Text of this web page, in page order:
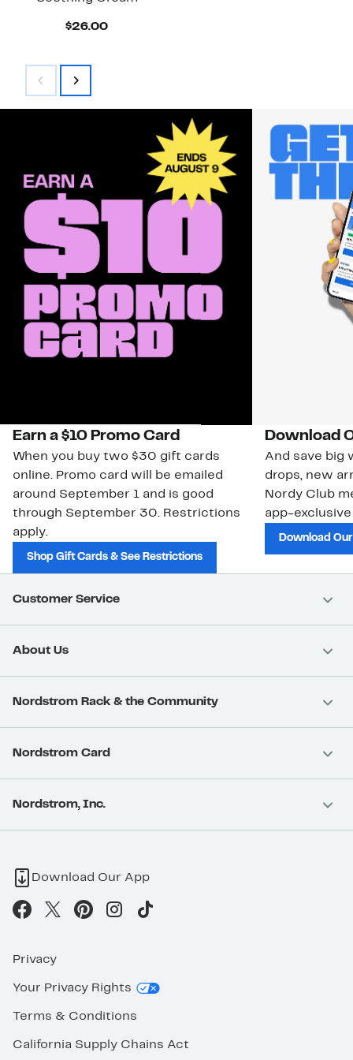
$26.00Current
Earn a $10 Promo Card
When you buy two $30 gift cards
online. Promo card will be emailed
around September 1 and is good
through September 30. Restrictions
apply.
Shop Gift Cards & See Restrictions
Download
And save big
drops, new
Nordy Club
app-
Download
Customer Service
About Us
Nordstrom Rack & the Community
Nordstrom Card
Nordstrom, Inc.
Download Our App
Privacy
Your Privacy Rights
Terms & Conditions
California Supply Chains Act